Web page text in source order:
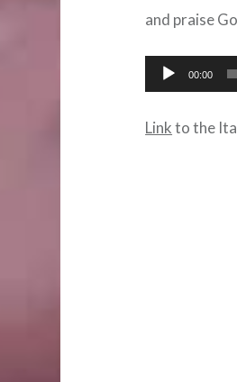
and praise
Audio
Player
00:00
Linkto the